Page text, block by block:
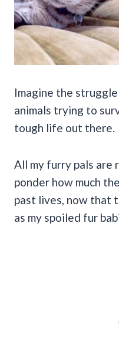
Imagine the
animals trying to
tough life out there.
All my furry pals are
ponder how much
past lives, now that
as my spoiled fur